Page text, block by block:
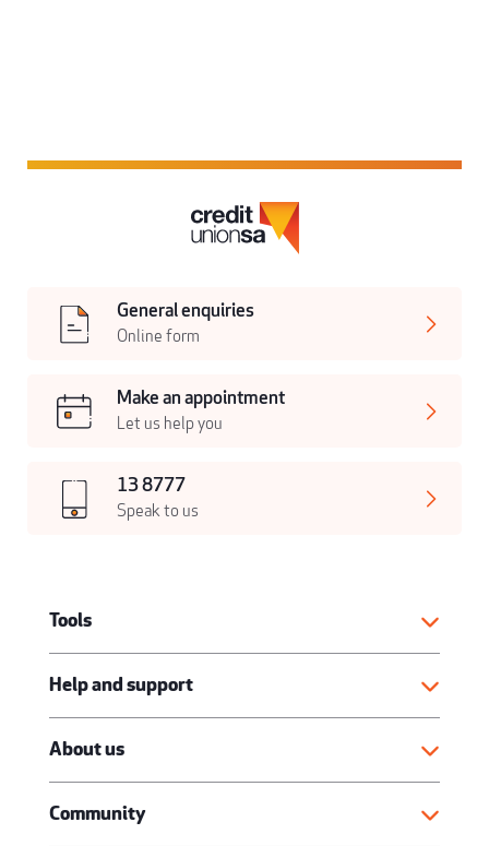
General enquiries
Online form
Make an appointment
Let us help you
13 8777
Speak to us
Tools
Help and support
About us
Community